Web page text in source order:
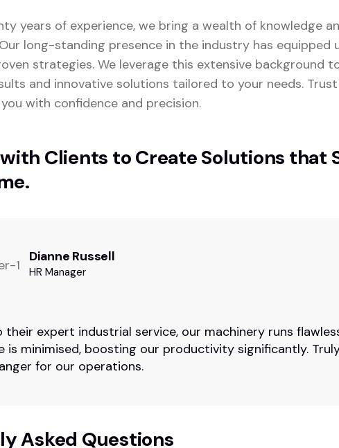
years of experience, we bring a wealth of knowledge
long-standing presence in the industry has equipped
strategies. We leverage this extensive background
and innovative solutions tailored to your needs.
with confidence and precision.
Clients to Create Solutions that
Dianne Russell
HR Manager
their expert industrial service, our machinery runs
is minimised, boosting our productivity significantly.
for our operations.
Asked Questions